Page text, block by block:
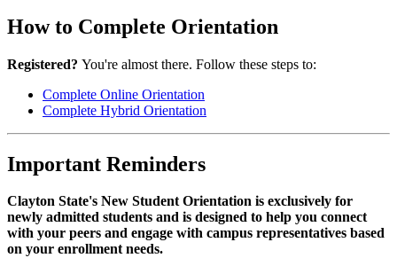
How to Complete Orientation
Registered? You're almost there. Follow these steps to:
Complete Online Orientation
Complete Hybrid Orientation
Important Reminders
Clayton State's New Student Orientation is exclusively for
newly admitted students and is designed to help you connect
with your peers and engage with campus representatives based
on your enrollment needs.